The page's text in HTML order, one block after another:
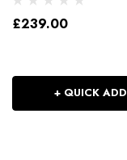
£239.00
+ QUICK ADD